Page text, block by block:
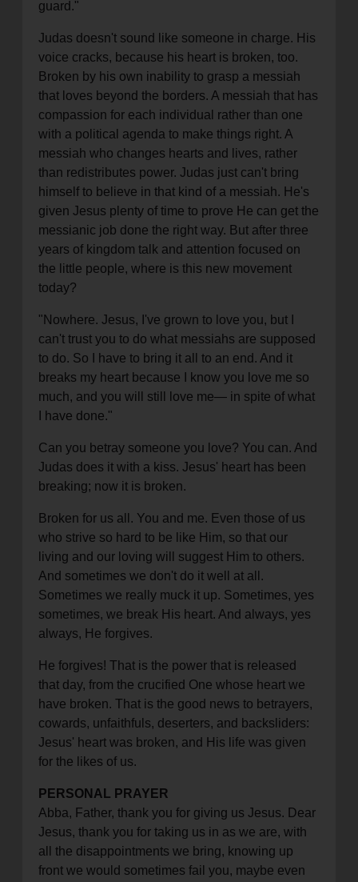
guard."
Judas doesn't sound like someone in charge. His
voice cracks, because his heart is broken, too.
Broken by his own inability to grasp a messiah
that loves beyond the borders. A messiah that has
compassion for each individual rather than one
with a political agenda to make things right. A
messiah who changes hearts and lives, rather
than redistributes power. Judas just can't bring
himself to believe in that kind of a messiah. He's
given Jesus plenty of time to prove He can get the
messianic job done the right way. But after three
years of kingdom talk and attention focused on
the little people, where is this new movement
today?
"Nowhere. Jesus, I've grown to love you, but I
can't trust you to do what messiahs are supposed
to do. So I have to bring it all to an end. And it
breaks my heart because I know you love me so
much, and you will still love me— in spite of what
I have done."
Can you betray someone you love? You can. And
Judas does it with a kiss. Jesus' heart has been
breaking; now it is broken.
Broken for us all. You and me. Even those of us
who strive so hard to be like Him, so that our
living and our loving will suggest Him to others.
And sometimes we don't do it well at all.
Sometimes we really muck it up. Sometimes, yes
sometimes, we break His heart. And always, yes
always, He forgives.
He forgives! That is the power that is released
that day, from the crucified One whose heart we
have broken. That is the good news to betrayers,
cowards, unfaithfuls, deserters, and backsliders:
Jesus' heart was broken, and His life was given
for the likes of us.
PERSONAL PRAYER
Abba, Father, thank you for giving us Jesus. Dear
Jesus, thank you for taking us in as we are, with
all the disappointments we bring, knowing up
front we would sometimes fail you, maybe even